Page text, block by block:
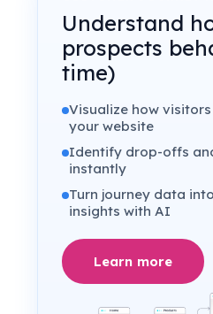
Understand
prospects
time)
Visualize how
your website
Identify drop-offs
instantly
Turn journey data
insights with AI
Learn more